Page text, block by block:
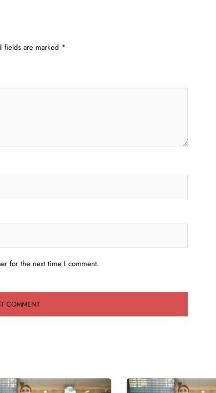
fields are marked *
for the next time I comment.